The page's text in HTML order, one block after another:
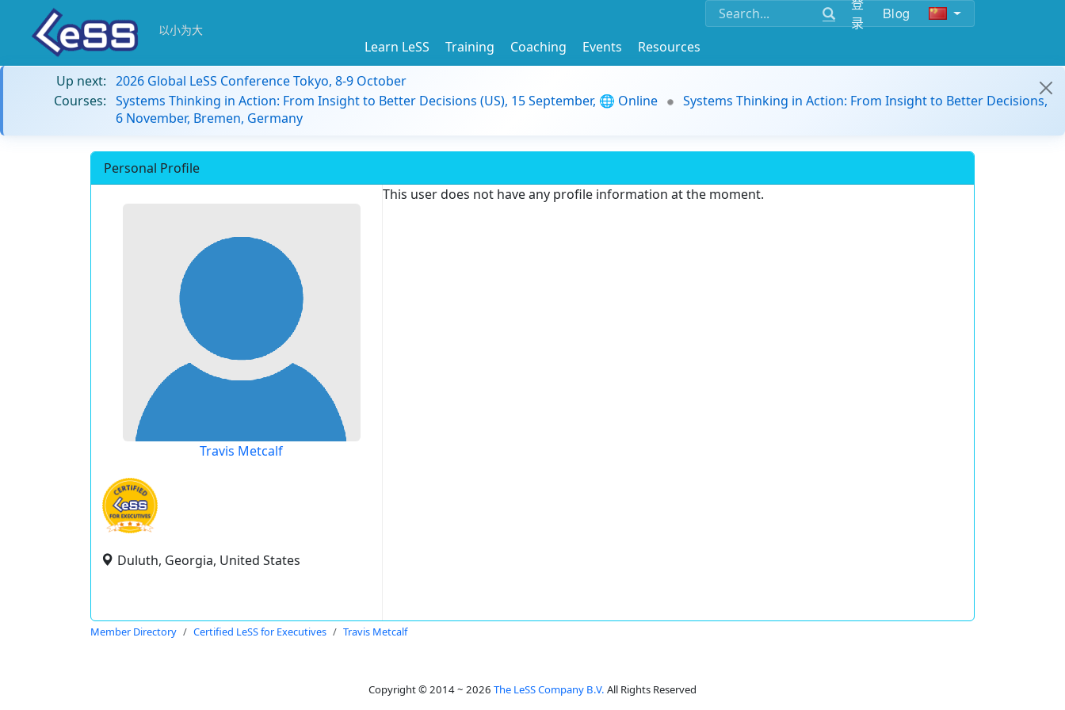
录
Blog
以小为大
Learn LeSS Training Coaching Events
Resources
Up next: 2026 Global LeSS Conference Tokyo, 8-9 October
Courses: Systems Thinking in Action: From Insight to Better Decisions (US), 15 September, 🌐 Online
Systems Thinking in Action: From Insight to Better Decisions,
6 November, Bremen, Germany
Personal Profile
Travis Metcalf
Duluth, Georgia, United States
This user does not have any profile information at the moment.
Member Directory Certified LeSS for Executives Travis Metcalf
Copyright © 2014 ~ 2026 The LeSS Company B.V. All Rights Reserved